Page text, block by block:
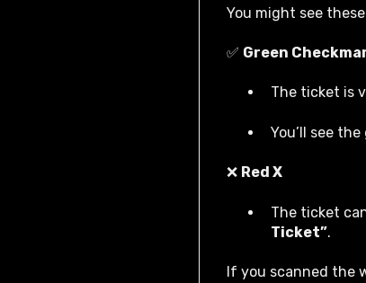
You might see
✅ Green
The ticket is
You’ll see the
❌ Red X
The ticket
Ticket”.
If you scanned the